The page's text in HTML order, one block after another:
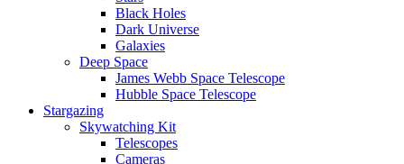
Black Holes
Dark Universe
Galaxies
Deep Space
James Webb Space Telescope
Hubble Space Telescope
Stargazing
Skywatching Kit
Telescopes
Cameras